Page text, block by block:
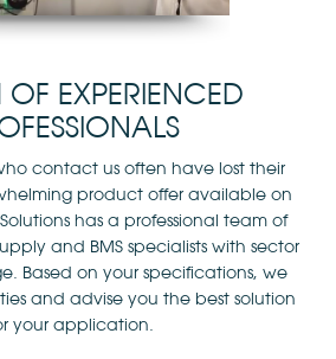
EXPERIENCED
contact us often have lost their
product offer available on
has a professional team of
and BMS specialists with sector
Based on your specifications, we
and advise you the best solution
your application.